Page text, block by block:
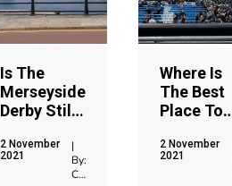
Is The
Merseyside
Derby Still
'Friendly
2 November
2021
|
By:
Chris
Where Is
The Best
Place To
2 November
2021